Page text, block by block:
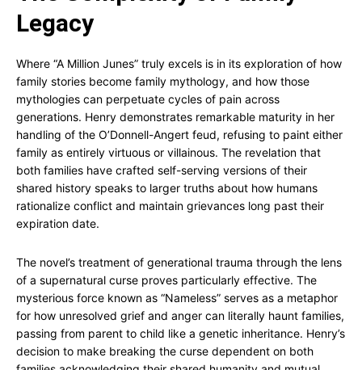
Legacy
Where “A Million Junes” truly excels is in its exploration of how
family stories become family mythology, and how those
mythologies can perpetuate cycles of pain across
generations. Henry demonstrates remarkable maturity in her
handling of the O’Donnell-Angert feud, refusing to paint either
family as entirely virtuous or villainous. The revelation that
both families have crafted self-serving versions of their
shared history speaks to larger truths about how humans
rationalize conflict and maintain grievances long past their
expiration date.
The novel’s treatment of generational trauma through the lens
of a supernatural curse proves particularly effective. The
mysterious force known as “Nameless” serves as a metaphor
for how unresolved grief and anger can literally haunt families,
passing from parent to child like a genetic inheritance. Henry’s
decision to make breaking the curse dependent on both